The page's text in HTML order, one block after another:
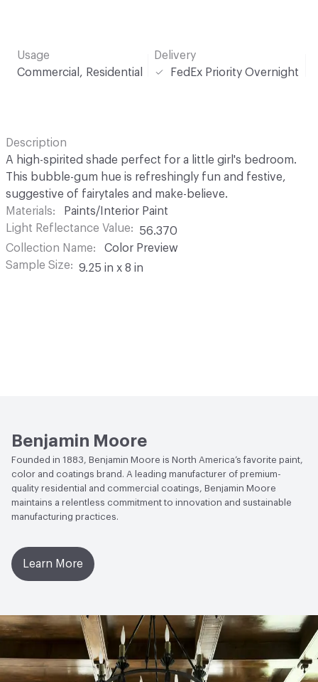
Usage
Commercial, Residential
Delivery
FedEx Priority Overnight
Description
A high-spirited shade perfect for a little girl's bedroom.
This bubble-gum hue is refreshingly fun and festive,
suggestive of fairytales and make-believe.
Materials
Paints/Interior Paint
Light Reflectance Value
56.370
Collection Name
Color Preview
Sample Size
9.25 in x 8 in
Benjamin Moore
Founded in 1883, Benjamin Moore is North America’s favorite paint,
color and coatings brand. A leading manufacturer of premium-
quality residential and commercial coatings, Benjamin Moore
maintains a relentless commitment to innovation and sustainable
manufacturing practices.
Learn More